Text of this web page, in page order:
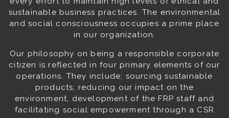
sustainable business practices. The environmental
and social consciousness occupies a prime place
in our organization.
Our philosophy on being a responsible corporate
citizen is reflected in four primary elements of our
operations. They include; sourcing sustainable
products, reducing our impact on the
environment, development of the FRP staff and
facilitating social empowerment through a CSR